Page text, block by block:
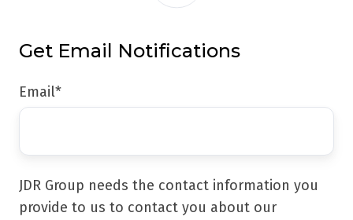
Get Email Notifications
Email*
JDR Group needs the contact information you
provide to us to contact you about our